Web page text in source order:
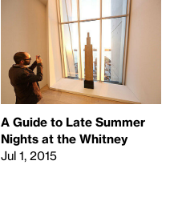
A Guide to Late Summer
Nights at the Whitney
Jul 1, 2015